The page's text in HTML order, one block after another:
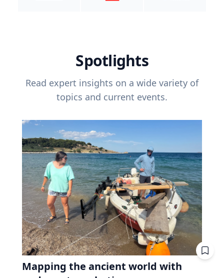
Spotlights
Read expert insights on a wide variety of
topics and current events.
Mapping the ancient world with